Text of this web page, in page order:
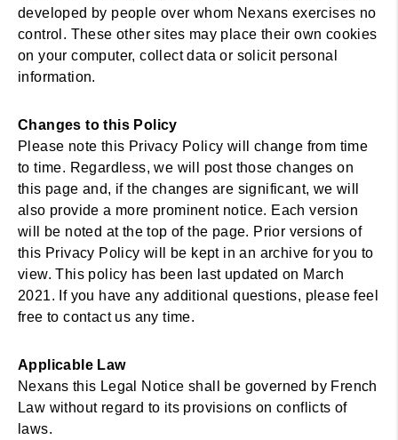
developed by people over whom Nexans exercises no
control. These other sites may place their own cookies
on your computer, collect data or solicit personal
information.
Changes to this Policy
Please note this Privacy Policy will change from time
to time. Regardless, we will post those changes on
this page and, if the changes are significant, we will
also provide a more prominent notice. Each version
will be noted at the top of the page. Prior versions of
this Privacy Policy will be kept in an archive for you to
view. This policy has been last updated on March
2021. If you have any additional questions, please feel
free to contact us any time.
Applicable Law
Nexans this Legal Notice shall be governed by French
Law without regard to its provisions on conflicts of
laws.